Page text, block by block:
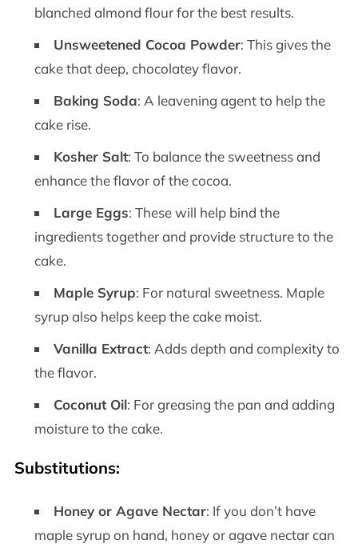
blanched almond flour for the best results.
Unsweetened Cocoa Powder: This gives the
cake that deep, chocolatey flavor.
Baking Soda: A leavening agent to help the
cake rise.
Kosher Salt: To balance the sweetness and
enhance the flavor of the cocoa.
Large Eggs: These will help bind the
ingredients together and provide structure to the
cake.
Maple Syrup: For natural sweetness. Maple
syrup also helps keep the cake moist.
Vanilla Extract: Adds depth and complexity to
the flavor.
Coconut Oil: For greasing the pan and adding
moisture to the cake.
Substitutions:
Honey or Agave Nectar: If you don’t have
maple syrup on hand, honey or agave nectar can